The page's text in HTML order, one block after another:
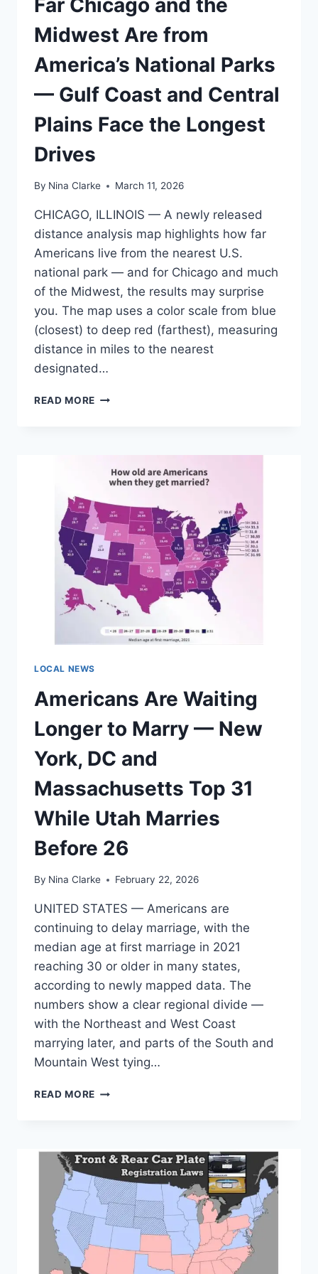
DIVIDE
ACROSS
NEW
YORK,
MAINE
AND
NEW
ENGLAND
Midwest Are from
America’s National Parks
— Gulf Coast and Central
Plains Face the Longest
Drives
By Nina Clarke March 11, 2026
CHICAGO, ILLINOIS — A newly released
distance analysis map highlights how far
Americans live from the nearest U.S.
national park — and for Chicago and much
of the Midwest, the results may surprise
you. The map uses a color scale from blue
(closest) to deep red (farthest), measuring
distance in miles to the nearest
designated…
READ MORE NEW
CHICAGO
AND
THE
MIDWEST
ARE
FROM
AMERICA’S
NATIONAL
PARKS
—
COAST
FACE
THE
LONGEST
DRIVES
LOCAL NEWS
Americans Are Waiting
Longer to Marry — New
York, DC and
Massachusetts Top 31
While Utah Marries
Before 26
By Nina Clarke February 22, 2026
UNITED STATES — Americans are
continuing to delay marriage, with the
median age at first marriage in 2021
reaching 30 or older in many states,
according to newly mapped data. The
numbers show a clear regional divide —
with the Northeast and West Coast
marrying later, and parts of the South and
Mountain West tying…
READ MORE AMERICANS
TO
MARRY
—
NEW
YORK,
DC
AND
MASSACHUSETTS
TOP